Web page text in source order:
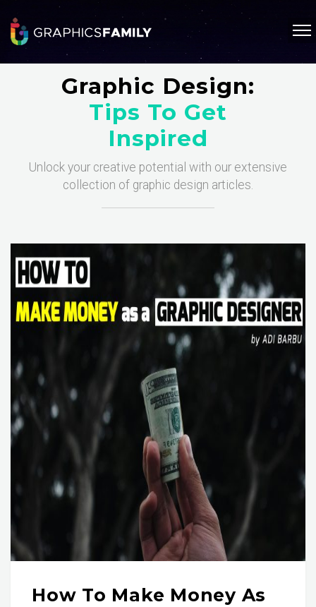
Graphic Design:
Tips To Get
Inspired
Unlock your creative potential with our extensive
collection of graphic design articles.
How To Make Money As